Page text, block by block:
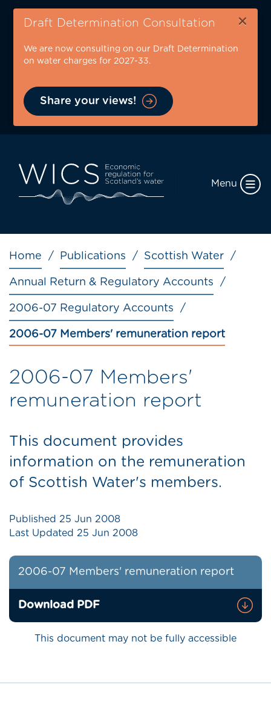
Skip
content
Draft Determination Consultation ×
We are now consulting on our Draft Determination
on water charges for 2027-33.
Share your views!
Menu
Breadcrumb
Home Publications Scottish Water
Annual Return & Regulatory Accounts
2006-07 Regulatory Accounts
2006-07 Members' remuneration report
2006-07 Members'
remuneration report
This document provides
information on the remuneration
of Scottish Water's members.
Published 25 Jun 2008
Last Updated 25 Jun 2008
2006-07 Members' remuneration report
Download PDF
This document may not be fully accessible